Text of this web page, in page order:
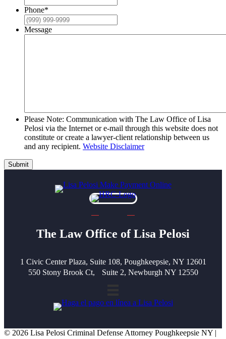
Phone*
Message
Please Note: Communication with The Law Office of Lisa
Pelosi via the Internet or e-mail through this website does not
constitute or create a lawyer-client relationship between us
and any recipient. Website Disclaimer
Submit
The Law Office of Lisa Pelosi
1 Civic Center Plaza, Suite 108, Poughkeepsie, NY 12601
550 Stony Brook Ct, Suite 2, Newburgh NY 12550
© 2026 Lisa Pelosi Criminal Defense Attorney Poughkeepsie NY |